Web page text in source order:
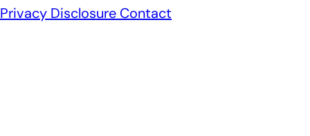
Privacy Disclosure Contact